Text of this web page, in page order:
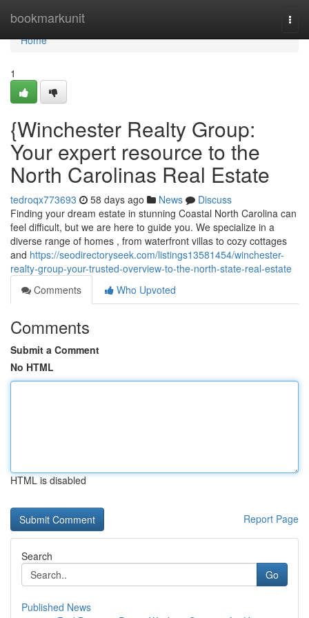
bookmarkunit
Home
Home
1
{Winchester Realty Group:
Your expert resource to the
North Carolinas Real Estate
tedroqx773693 58 days ago News
Discuss
Finding your dream estate in stunning Coastal North Carolina can
feel difficult, but we are here to guide you. We specialize in a
diverse range of homes , from waterfront villas to cozy cottages
and https://seodirectoryseek.com/listings13581454/winchester-
realty-group-your-trusted-overview-to-the-north-state-real-estate
Comments
Who Upvoted
Comments
Submit a Comment
No HTML
HTML is disabled
Report Page
Search
Go
Published News